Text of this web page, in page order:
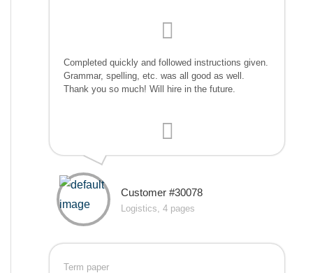
Completed quickly and followed instructions given.
Grammar, spelling, etc. was all good as well.
Thank you so much! Will hire in the future.
Customer #30078
Logistics, 4 pages
Term paper